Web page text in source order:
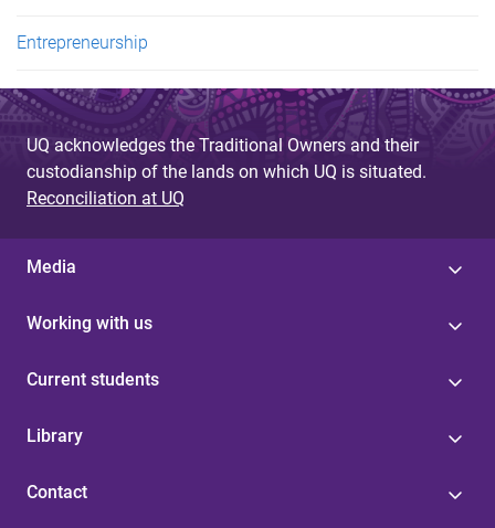
Entrepreneurship
UQ acknowledges the Traditional Owners and their
custodianship of the lands on which UQ is situated.
Reconciliation at UQ
Media
Working with us
Current students
Library
Contact